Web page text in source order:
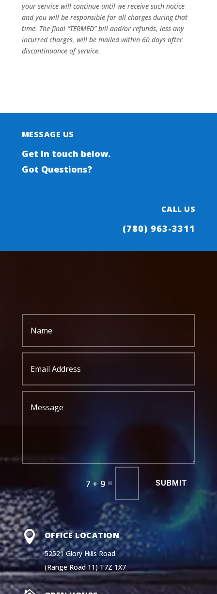
your service will continue until we receive such notice
and you will be responsible for all charges during that
time. The final “TERMED” bill and/or refunds, less any
incurred charges, will be mailed within 60 days after
discontinuance of service.
MESSAGE US
Get In touch below.
Got Questions?
CALL US
(780) 963-3311
7 + 9 = SUBMIT
 OFFICE LOCATION
52521 Glory Hills Road
(Range Road 11) T7Z 1X7